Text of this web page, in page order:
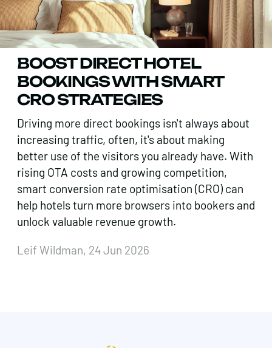
BOOST DIRECT HOTEL
BOOKINGS WITH SMART
CRO STRATEGIES
Driving more direct bookings isn't always about
increasing traffic, often, it's about making
better use of the visitors you already have. With
rising OTA costs and growing competition,
smart conversion rate optimisation (CRO) can
help hotels turn more browsers into bookers and
unlock valuable revenue growth.
Leif Wildman, 24 Jun 2026